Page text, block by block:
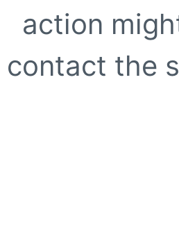
action
contact the